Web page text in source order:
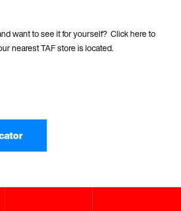
want to see it for yourself? Click here to
nearest TAF store is located.